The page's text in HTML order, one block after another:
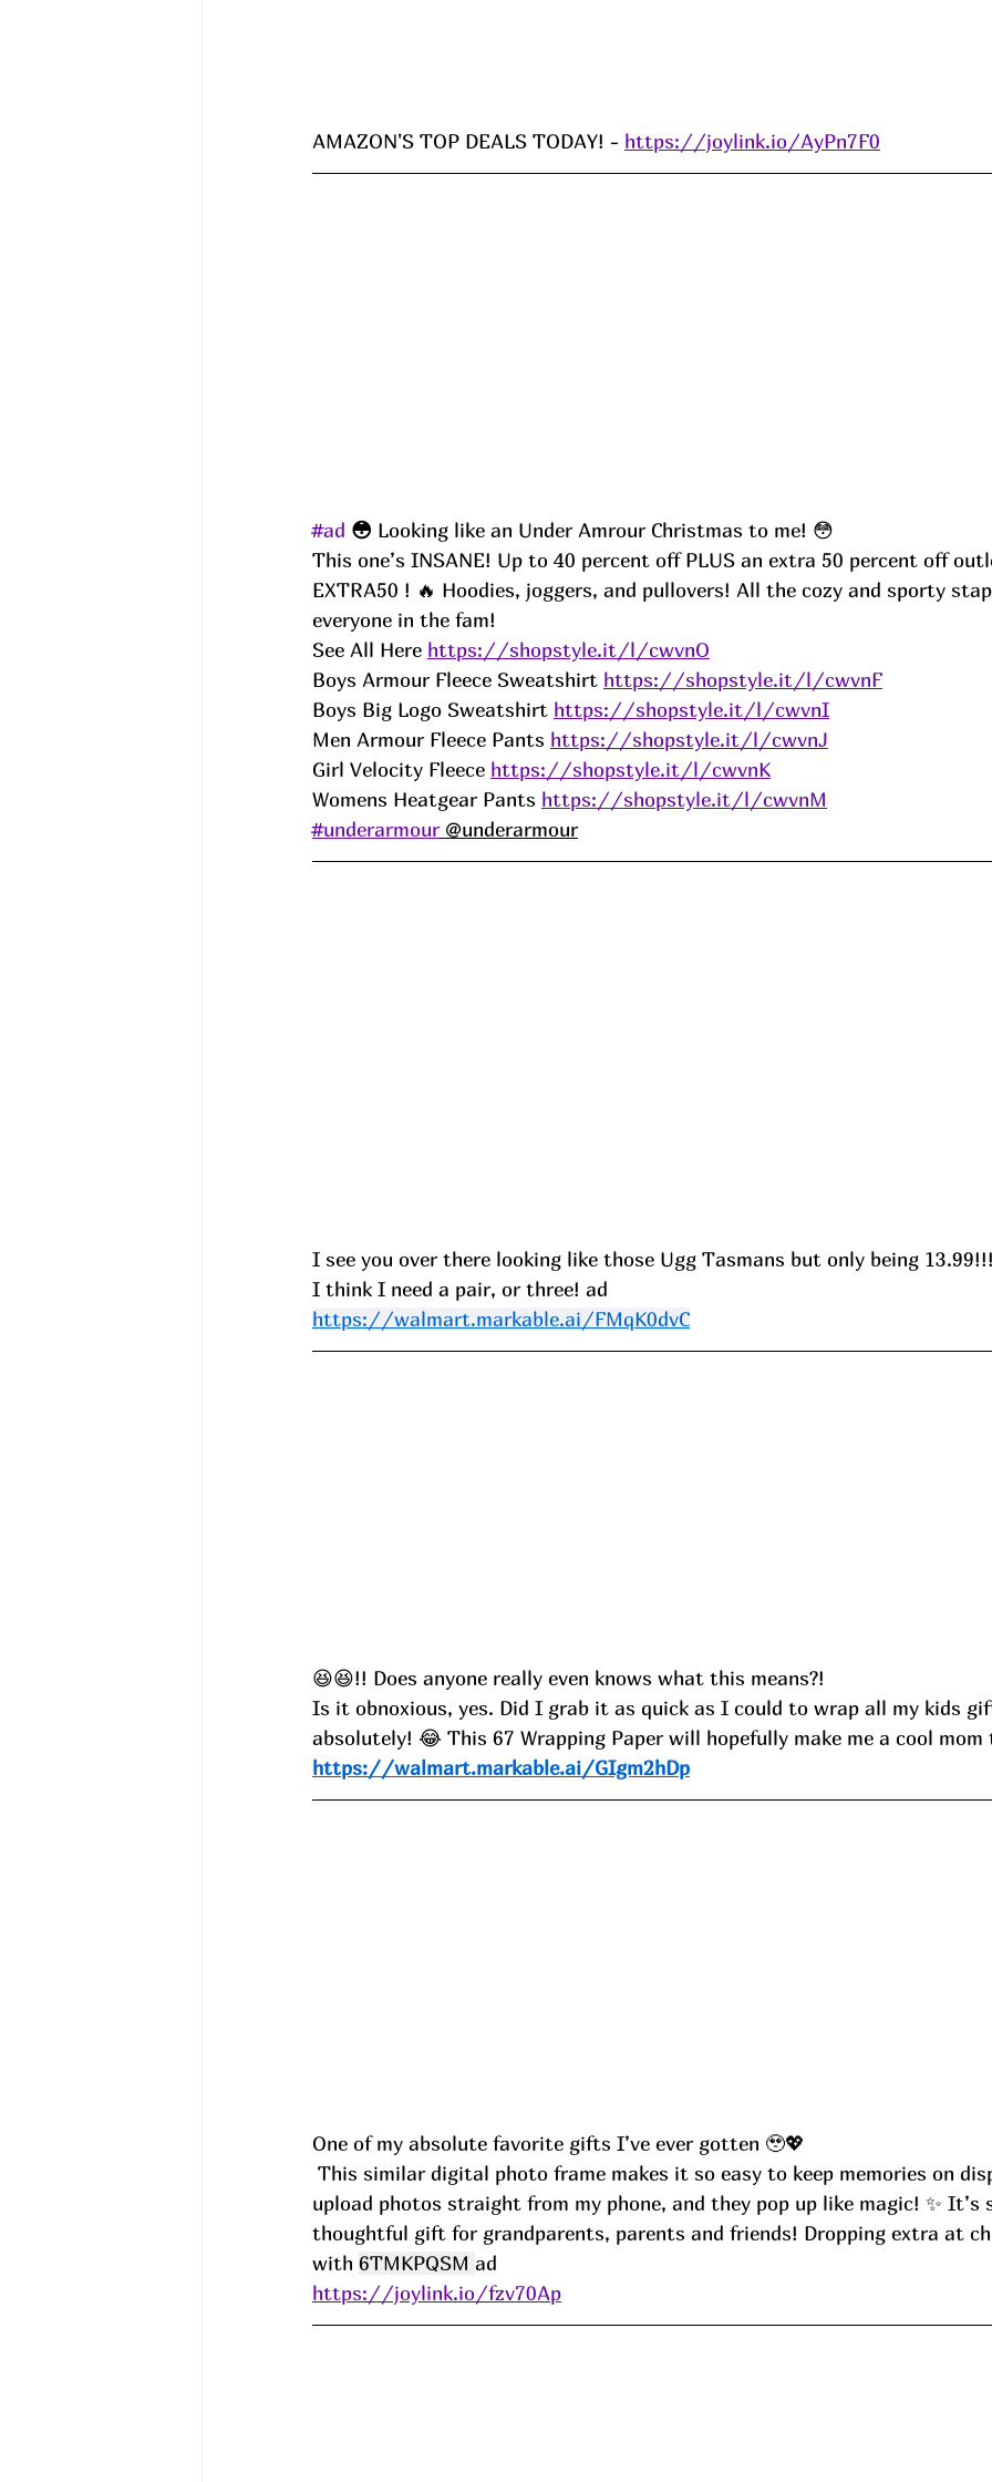
AMAZON'S TOP DEALS TODAY! - https://joylink.io/AyPn7F0
#ad 😳 Looking like an Under Amrour Christmas to me! 😳
This one’s INSANE! Up to 40 percent off PLUS an extra 50 percent off
EXTRA50 ! 🔥 Hoodies, joggers, and pullovers! All the cozy and sporty
everyone in the fam!
See All Here https://shopstyle.it/l/cwvnO
Boys Armour Fleece Sweatshirt https://shopstyle.it/l/cwvnF
Boys Big Logo Sweatshirt https://shopstyle.it/l/cwvnI
Men Armour Fleece Pants https://shopstyle.it/l/cwvnJ
Girl Velocity Fleece https://shopstyle.it/l/cwvnK
Womens Heatgear Pants https://shopstyle.it/l/cwvnM
#underarmour @underarmour
I see you over there looking like those Ugg Tasmans but only being
I think I need a pair, or three! ad
https://walmart.markable.ai/FMqK0dvC
😆😆!! Does anyone really even knows what this means?!
Is it obnoxious, yes. Did I grab it as quick as I could to wrap all my kids
absolutely! 😂 This 67 Wrapping Paper will hopefully make me a cool
https://walmart.markable.ai/GIgm2hDp
One of my absolute favorite gifts I’ve ever gotten 🥹💖
upload photos straight from my phone, and they pop up like magic! ✨ It’s
thoughtful gift for grandparents, parents and friends! Dropping extra at
with 6TMKPQSM ad
https://joylink.io/fzv70Ap